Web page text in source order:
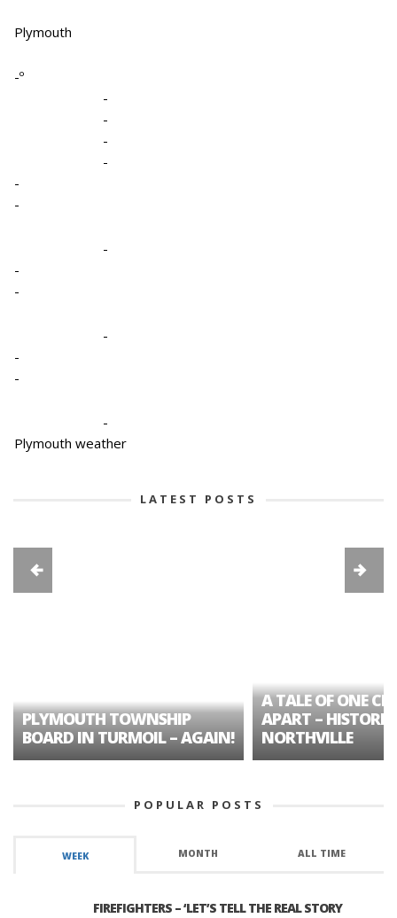
Plymouth
-º
-
-
-
-
-
-
-
-
-
-
-
-
-
Plymouth weather
LATEST POSTS
PLYMOUTH TOWNSHIP
BOARD IN TURMOIL – AGAIN!
A TALE OF ONE
APART – HISTORIC
NORTHVILLE
POPULAR POSTS
WEEK MONTH ALL TIME
FIREFIGHTERS – ‘LET’S TELL THE REAL STORY